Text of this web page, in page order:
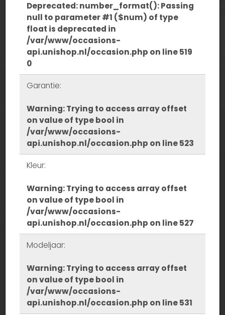
Deprecated: number_format(): Passing
null to parameter #1 ($num) of type
float is deprecated in
/var/www/occasions-
api.unishop.nl/occasion.php on line519
0
Garantie:
Warning: Trying to access array offset
on value of type bool in
/var/www/occasions-
api.unishop.nl/occasion.php on line523
Kleur:
Warning: Trying to access array offset
on value of type bool in
/var/www/occasions-
api.unishop.nl/occasion.php on line527
Modeljaar:
Warning: Trying to access array offset
on value of type bool in
/var/www/occasions-
api.unishop.nl/occasion.php on line531